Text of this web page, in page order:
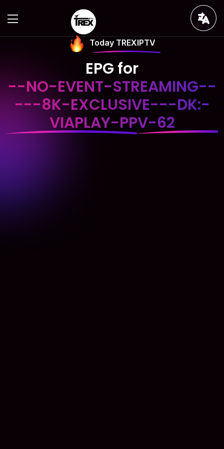
Today TREXIPTV
EPG for
--NO-EVENT-STREAMING--
---8K-EXCLUSIVE---DK:-
VIAPLAY-PPV-62